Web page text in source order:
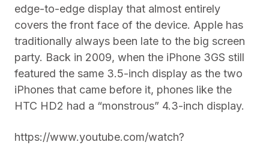
edge-to-edge display that almost entirely
covers the front face of the device. Apple has
traditionally always been late to the big screen
party. Back in 2009, when the iPhone 3GS still
featured the same 3.5-inch display as the two
iPhones that came before it, phones like the
HTC HD2 had a “monstrous” 4.3-inch display.
https://www.youtube.com/watch?